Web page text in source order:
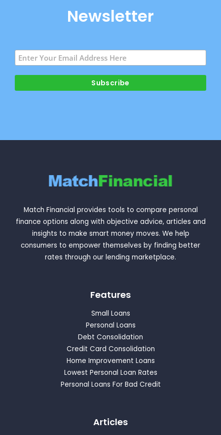
Newsletter
Match Financial provides tools to compare personal
finance options along with objective advice, articles and
insights to make smart money moves. We help
consumers to empower themselves by finding better
rates through our lending marketplace.
Features
Small Loans
Personal Loans
Debt Consolidation
Credit Card Consolidation
Home Improvement Loans
Lowest Personal Loan Rates
Personal Loans For Bad Credit
Articles